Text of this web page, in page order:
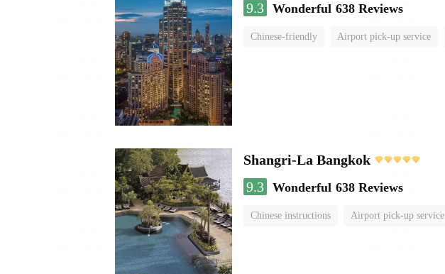
9.3 Wonderful 638 Reviews
Chinese-friendly Airport pick-up service
Shangri-La Bangkok
9.3 Wonderful 638 Reviews
Chinese instructions Airport pick-up service